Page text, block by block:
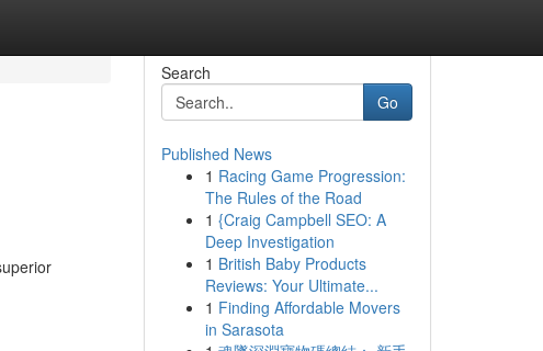
Search
Go
Published News
1 Racing Game Progression:
The Rules of the Road
1 {Craig Campbell SEO: A
Deep Investigation
1 British Baby Products
Reviews: Your Ultimate...
1 Finding Affordable Movers
in Sarasota